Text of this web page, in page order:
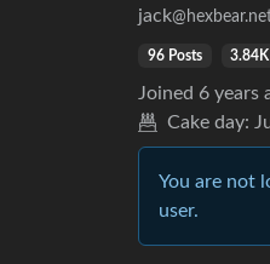
jack
96 Posts
Joined 6 years
Cake day:
You are not
user.